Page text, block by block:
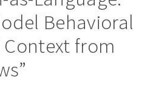
Behavioral
from